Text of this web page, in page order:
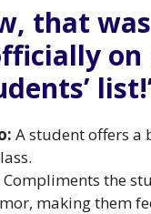
that
A student offers a
Compliments the
making them